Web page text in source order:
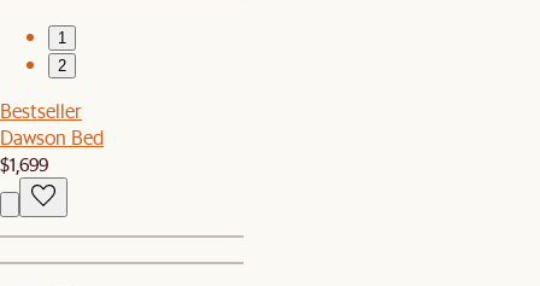
1
2
Bestseller
Dawson Bed
$1,699